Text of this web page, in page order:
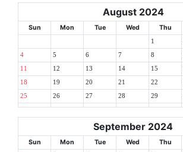
August 2024
Sun Mon Tue Wed Thu
1
4 5 6 7 8
11 12 13 14 15
18 19 20 21 22
25 26 27 28 29
September 2024
Sun Mon Tue Wed Thu